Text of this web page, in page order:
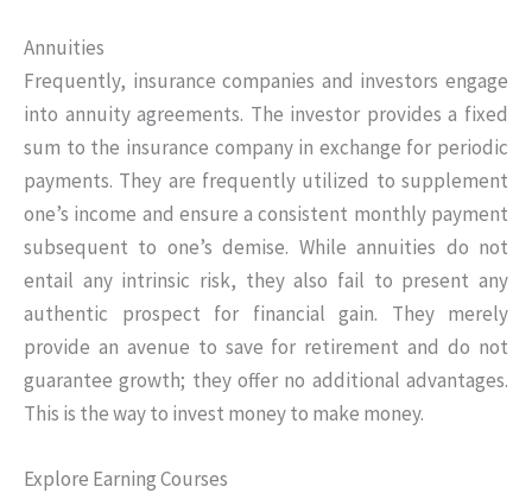
Annuities
Frequently, insurance companies and investors engage
into annuity agreements. The investor provides a fixed
sum to the insurance company in exchange for periodic
payments. They are frequently utilized to supplement
one’s income and ensure a consistent monthly payment
subsequent to one’s demise. While annuities do not
entail any intrinsic risk, they also fail to present any
authentic prospect for financial gain. They merely
provide an avenue to save for retirement and do not
guarantee growth; they offer no additional advantages.
This is the way to invest money to make money.
Explore Earning Courses